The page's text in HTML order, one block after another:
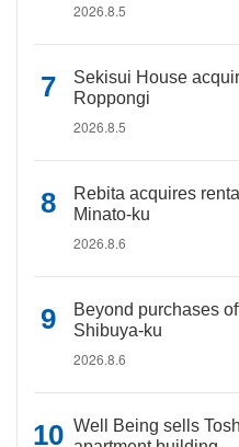
2026.8.5
Sekisui House
Roppongi
2026.8.5
Rebita acquires
Minato-ku
2026.8.6
Beyond purchases
Shibuya-ku
2026.8.6
Well Being sells